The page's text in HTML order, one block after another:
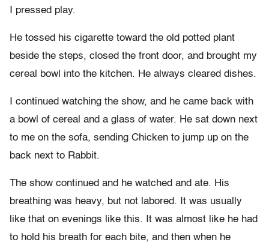
I pressed play.
He tossed his cigarette toward the old potted plant
beside the steps, closed the front door, and brought my
cereal bowl into the kitchen. He always cleared dishes.
I continued watching the show, and he came back with
a bowl of cereal and a glass of water. He sat down next
to me on the sofa, sending Chicken to jump up on the
back next to Rabbit.
The show continued and he watched and ate. His
breathing was heavy, but not labored. It was usually
like that on evenings like this. It was almost like he had
to hold his breath for each bite, and then when he